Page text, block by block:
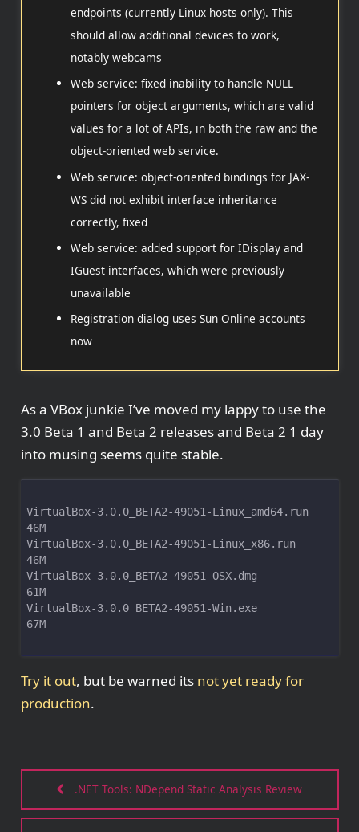
endpoints (currently Linux hosts only). This
should allow additional devices to work,
notably webcams
Web service: fixed inability to handle NULL
pointers for object arguments, which are valid
values for a lot of APIs, in both the raw and the
object-oriented web service.
Web service: object-oriented bindings for JAX-
WS did not exhibit interface inheritance
correctly, fixed
Web service: added support for IDisplay and
IGuest interfaces, which were previously
unavailable
Registration dialog uses Sun Online accounts
now
As a VBox junkie I’ve moved my lappy to use the
3.0 Beta 1 and Beta 2 releases and Beta 2 1 day
into musing seems quite stable.
VirtualBox-3.0.0_BETA2-49051-Linux_amd64.run
VirtualBox-3.0.0_BETA2-49051-Linux_x86.run
VirtualBox-3.0.0_BETA2-49051-OSX.dmg
VirtualBox-3.0.0_BETA2-49051-Win.exe
67M
Try it out, but be warned its not yet ready for
production.
.NET Tools: NDepend Static Analysis Review